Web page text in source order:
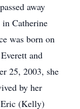
away
Catherine
was born on
and
25, 2003, she
by her
Eric (Kelly)